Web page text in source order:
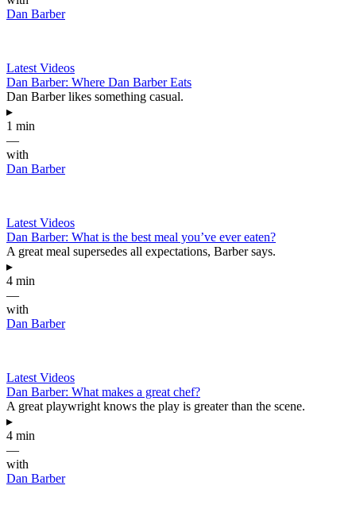
Dan Barber
Latest Videos
Dan Barber: Where Dan Barber Eats
Dan Barber likes something casual.
▸
1 min
—
with
Dan Barber
Latest Videos
Dan Barber: What is the best meal you’ve ever eaten?
A great meal supersedes all expectations, Barber says.
▸
4 min
—
with
Dan Barber
Latest Videos
Dan Barber: What makes a great chef?
A great playwright knows the play is greater than the scene.
▸
4 min
—
with
Dan Barber